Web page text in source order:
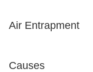
Air Entrapment
Causes